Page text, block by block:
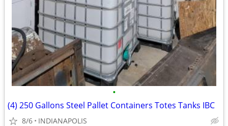
•
(4) 250 Gallons Steel Pallet Containers Totes Tanks IBC
8/6 INDIANAPOLIS